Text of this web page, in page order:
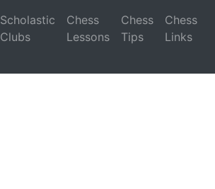
Scholastic
Clubs
Chess
Lessons
Chess
Tips
Chess
Links